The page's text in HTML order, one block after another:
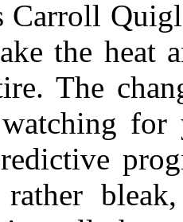
Carroll
the heat
The
for
rather